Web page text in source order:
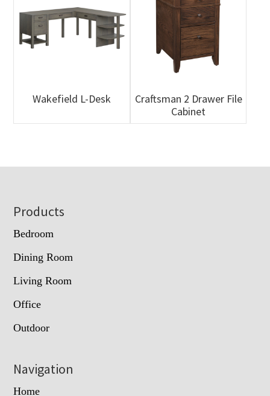
Wakefield L-Desk
Craftsman 2 Drawer File
Cabinet
Footer
Products
Bedroom
Dining Room
Living Room
Office
Outdoor
Navigation
Home